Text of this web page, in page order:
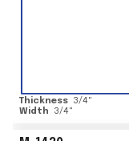
Thickness 3/4"
Width
3/4"